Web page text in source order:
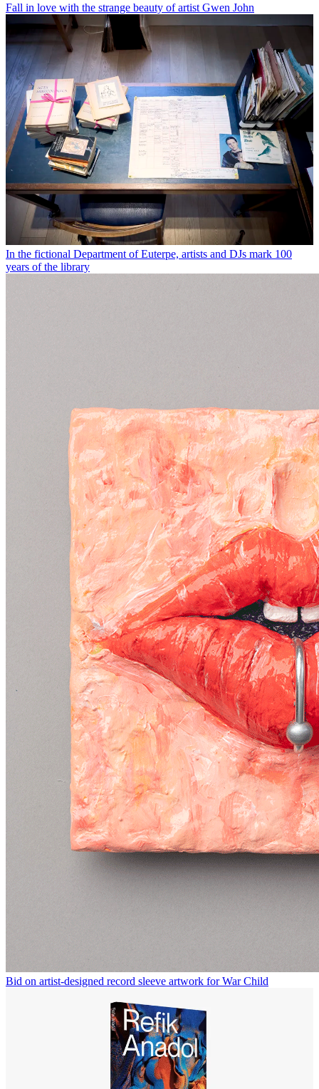
Fall in love with the strange beauty of artist Gwen John
In the fictional Department of Euterpe, artists and DJs mark 100
years of the library
Bid on artist-designed record sleeve artwork for War Child